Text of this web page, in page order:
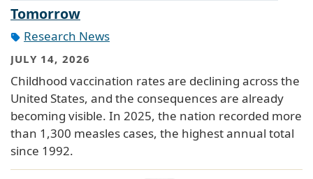
Tomorrow
Research News
JULY 14, 2026
Childhood vaccination rates are declining across the
United States, and the consequences are already
becoming visible. In 2025, the nation recorded more
than 1,300 measles cases, the highest annual total
since 1992.